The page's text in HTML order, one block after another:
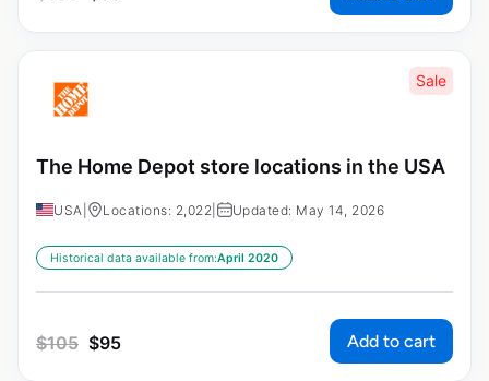
Sale
The Home Depot store locations in the USA
USA Locations: 2,022 Updated: May 14, 2026
Historical data available from:April 2020
$105 $95 Add to cart